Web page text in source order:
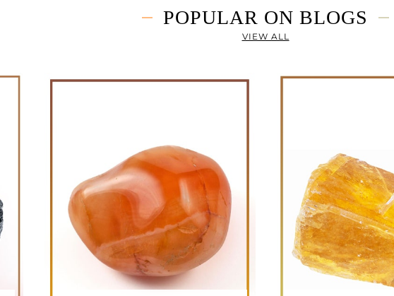
POPULAR ON BLOGS
VIEW ALL